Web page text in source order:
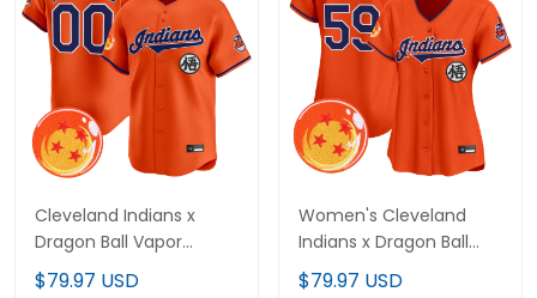
Cleveland Indians x
Dragon Ball Vapor
Premier Limited Custom
$79.97 USD
Women's Cleveland
Indians x Dragon Ball
Vapor Premier Limited
$79.97 USD